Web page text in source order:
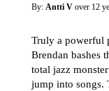
By: Antti V over 12
Truly a powerful
Brendan bashes
total jazz
jump into songs.